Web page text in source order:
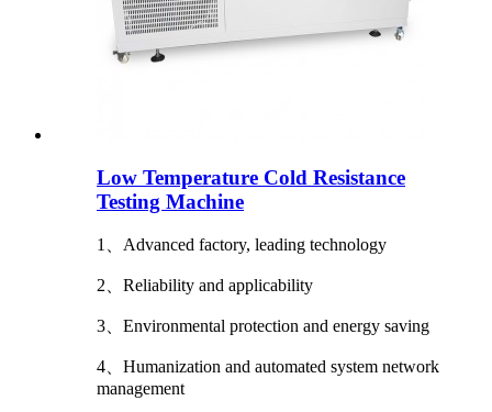
Low Temperature Cold Resistance
Testing Machine
1、Advanced factory, leading technology
2、Reliability and applicability
3、Environmental protection and energy saving
4、Humanization and automated system network
management